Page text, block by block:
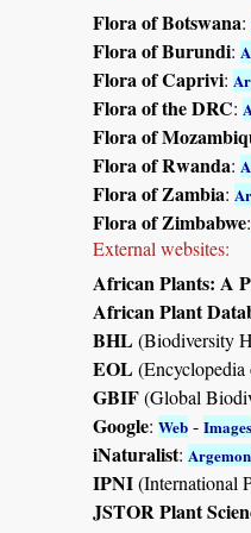
Flora of Botswana:
Flora of Burundi:
Flora of Caprivi:
Flora of the DRC:
Flora of
Flora of Rwanda:
Flora of Zambia:
Flora of Zimbabwe:
External websites:
African Plants: A
African Plant
BHL(Biodiversity
EOL
GBIF(Global
Google: Web - Images
iNaturalist:
IPNI(International
JSTOR Plant